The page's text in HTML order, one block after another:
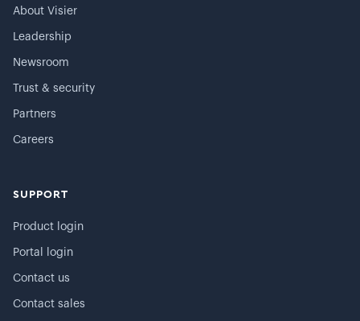
About Visier
Leadership
Newsroom
Trust & security
Partners
Careers
SUPPORT
Product login
Portal login
Contact us
Contact sales